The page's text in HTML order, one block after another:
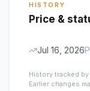
HISTORY
Price &
Jul 16, 2026
History tracked
Earlier changes